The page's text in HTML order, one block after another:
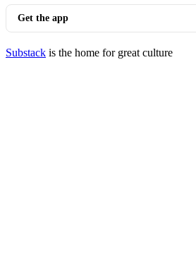
Get the app
Substack is the home for great culture